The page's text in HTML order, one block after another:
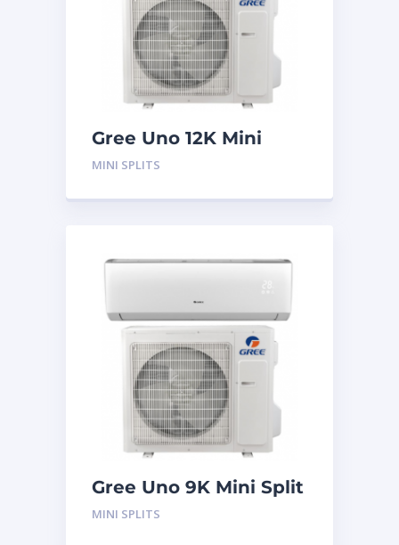
Gree Uno 12K Mini
Split System
MINI SPLITS
Gree Uno 9K Mini Split
System
MINI SPLITS